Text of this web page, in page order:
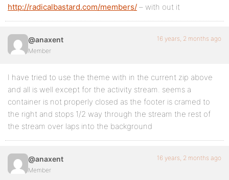
http://radicalbastard.com/members/ – with out it
@anaxent
Member
16 years, 2 months ago
I have tried to use the theme with in the current zip above
and all is well except for the activity stream. seems a
container is not properly closed as the footer is cramed to
the right and stops 1/2 way through the stream the rest of
the stream over laps into the background
@anaxent
Member
16 years, 2 months ago